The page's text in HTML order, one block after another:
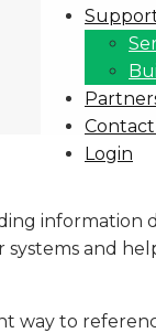
Contact
Login
information
systems and
way to